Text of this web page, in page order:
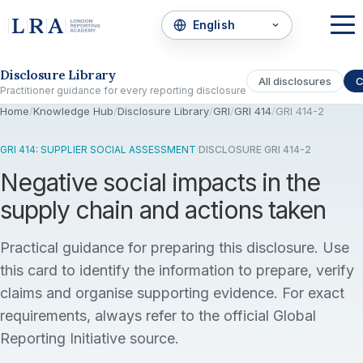
Disclosure Library
Practitioner guidance for every reporting disclosure
All disclosures
Home/Knowledge Hub/Disclosure Library/GRI/GRI 414/GRI 414-2
GRI 414: SUPPLIER SOCIAL ASSESSMENT·DISCLOSURE GRI 414-2
Negative social impacts in the
supply chain and actions taken
Practical guidance for preparing this disclosure. Use
this card to identify the information to prepare, verify
claims and organise supporting evidence. For exact
requirements, always refer to the official Global
Reporting Initiative source.